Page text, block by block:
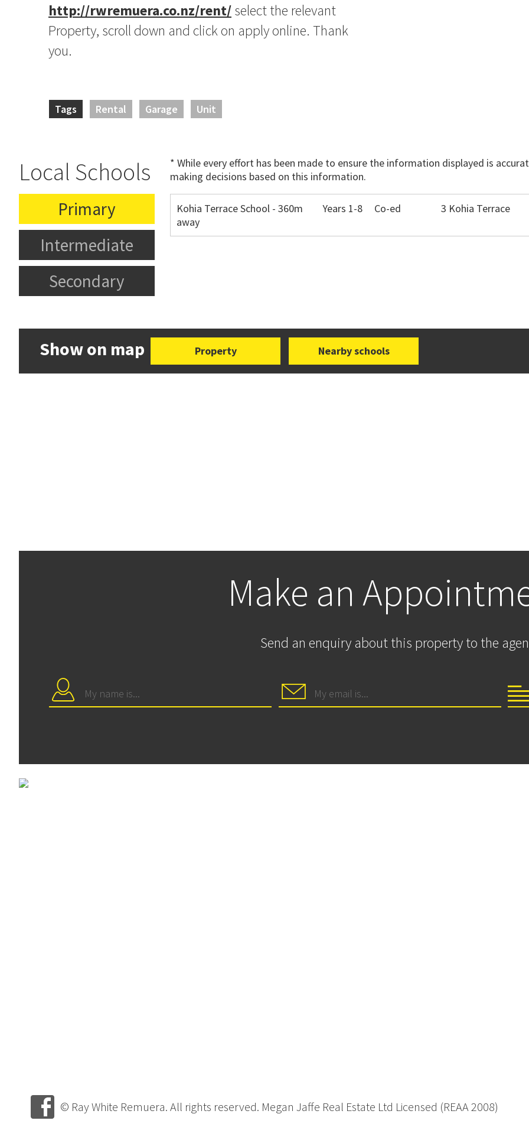
http://rwremuera.co.nz/rent/select the relevant
Property, scroll down and click on apply online. Thank
you.
Tags Rental Garage Unit
Local Schools
* While every effort has been made to ensure the information displayed is
making decisions based on this information.
Primary
Intermediate
Secondary
Kohia Terrace School - 360m
away
Years 1-8 Co-ed 3 Kohia Terrace
Show on map Property Nearby schools
Make an
Send an enquiry about this property to the
© Ray White Remuera. All rights reserved. Megan Jaffe Real Estate Ltd Licensed (REAA 2008)